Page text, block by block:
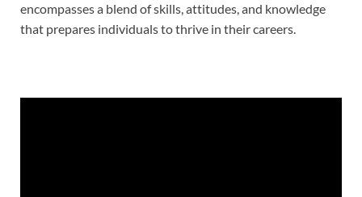
encompasses a blend of skills, attitudes, and knowledge
that prepares individuals to thrive in their careers.